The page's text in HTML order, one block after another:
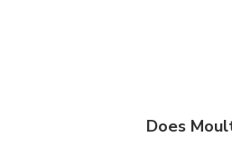
Does